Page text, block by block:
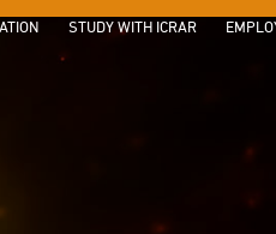
STUDY WITH ICRAR